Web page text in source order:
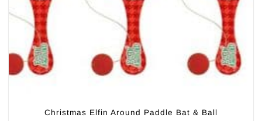
Christmas Elfin Around Paddle Bat & Ball